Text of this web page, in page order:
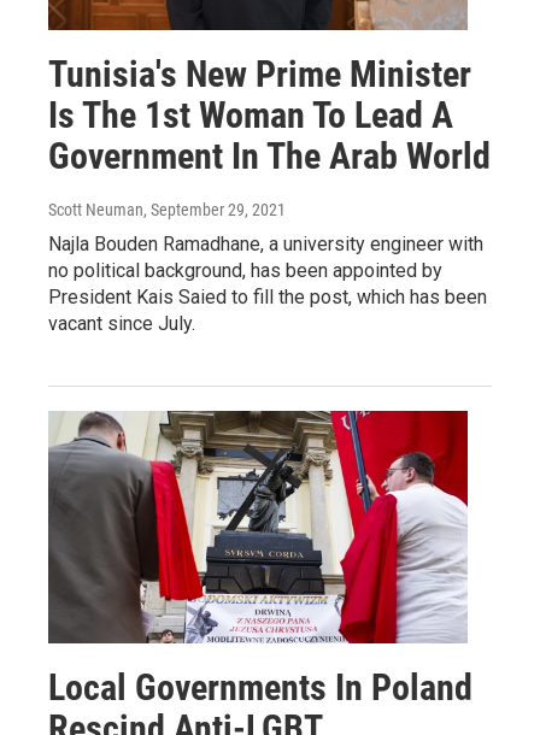
Tunisia's New Prime Minister
Is The 1st Woman To Lead A
Government In The Arab World
Scott Neuman, September 29, 2021
Najla Bouden Ramadhane, a university engineer with
no political background, has been appointed by
President Kais Saied to fill the post, which has been
vacant since July.
Local Governments In Poland